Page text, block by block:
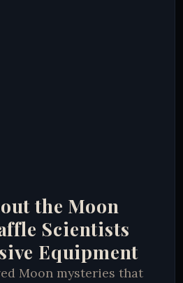
the Moon
Scientists
Equipment
Moon mysteries that